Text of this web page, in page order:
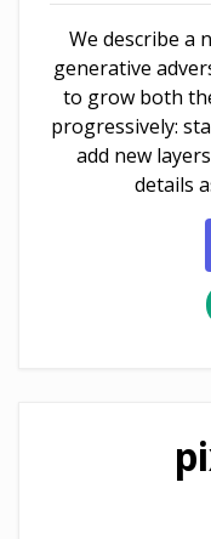
We describe a
generative
to grow both
progressively:
add new
details